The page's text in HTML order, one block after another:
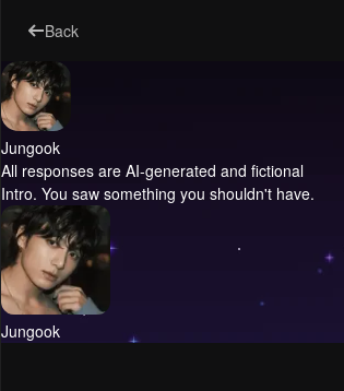
Back
Jungook
All responses are AI-generated and fictional
Intro. You saw something you shouldn't have.
Jungook